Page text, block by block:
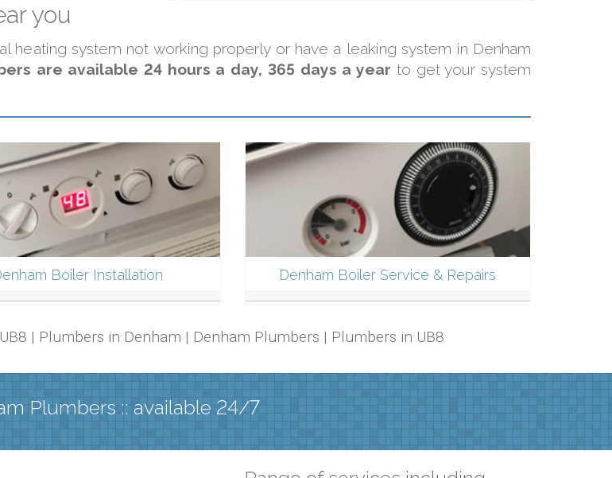
you
system not working properly or have a leaking system in Denham
are available 24 hours a day, 365 days a year to get your system
Boiler Installation Denham Boiler Service & Repairs
| Plumbers in Denham | Denham Plumbers | Plumbers in UB8
Plumbers :: available 24/7